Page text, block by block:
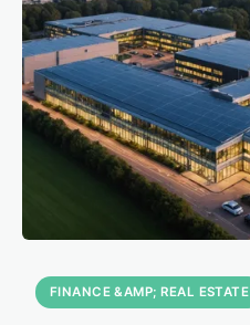
FINANCE &AMP; REAL ESTATE